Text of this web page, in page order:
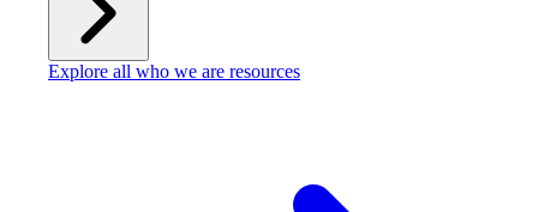
Explore all who we are resources